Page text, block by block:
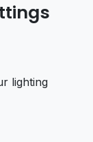
lighting